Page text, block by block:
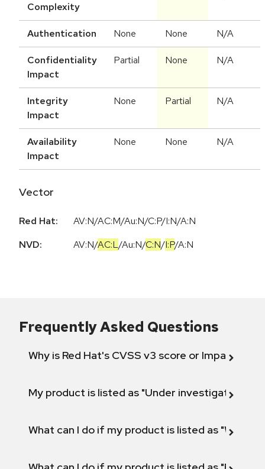
Complexity
Authentication None None N/A
Confidentiality
Impact
Partial None N/A
Integrity
Impact
None Partial N/A
Availability
Impact
None None N/A
Vector
Red Hat:
AV:N/AC:M/Au:N/C:P/I:N/A:N
NVD:
AV:N/AC:L/Au:N/C:N/I:P/A:N
Frequently Asked Questions
Why is Red Hat's CVSS v3 score or Impact
My product is listed as "Under investigation"
What can I do if my product is listed as "Will not